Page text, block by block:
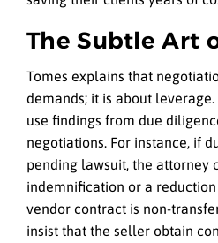
The Subtle Art
Tomes explains that
demands; it is about
use findings from due
negotiations. For instance, if
pending lawsuit, the attorney
indemnification or a
vendor contract is non-
insist that the seller obtain